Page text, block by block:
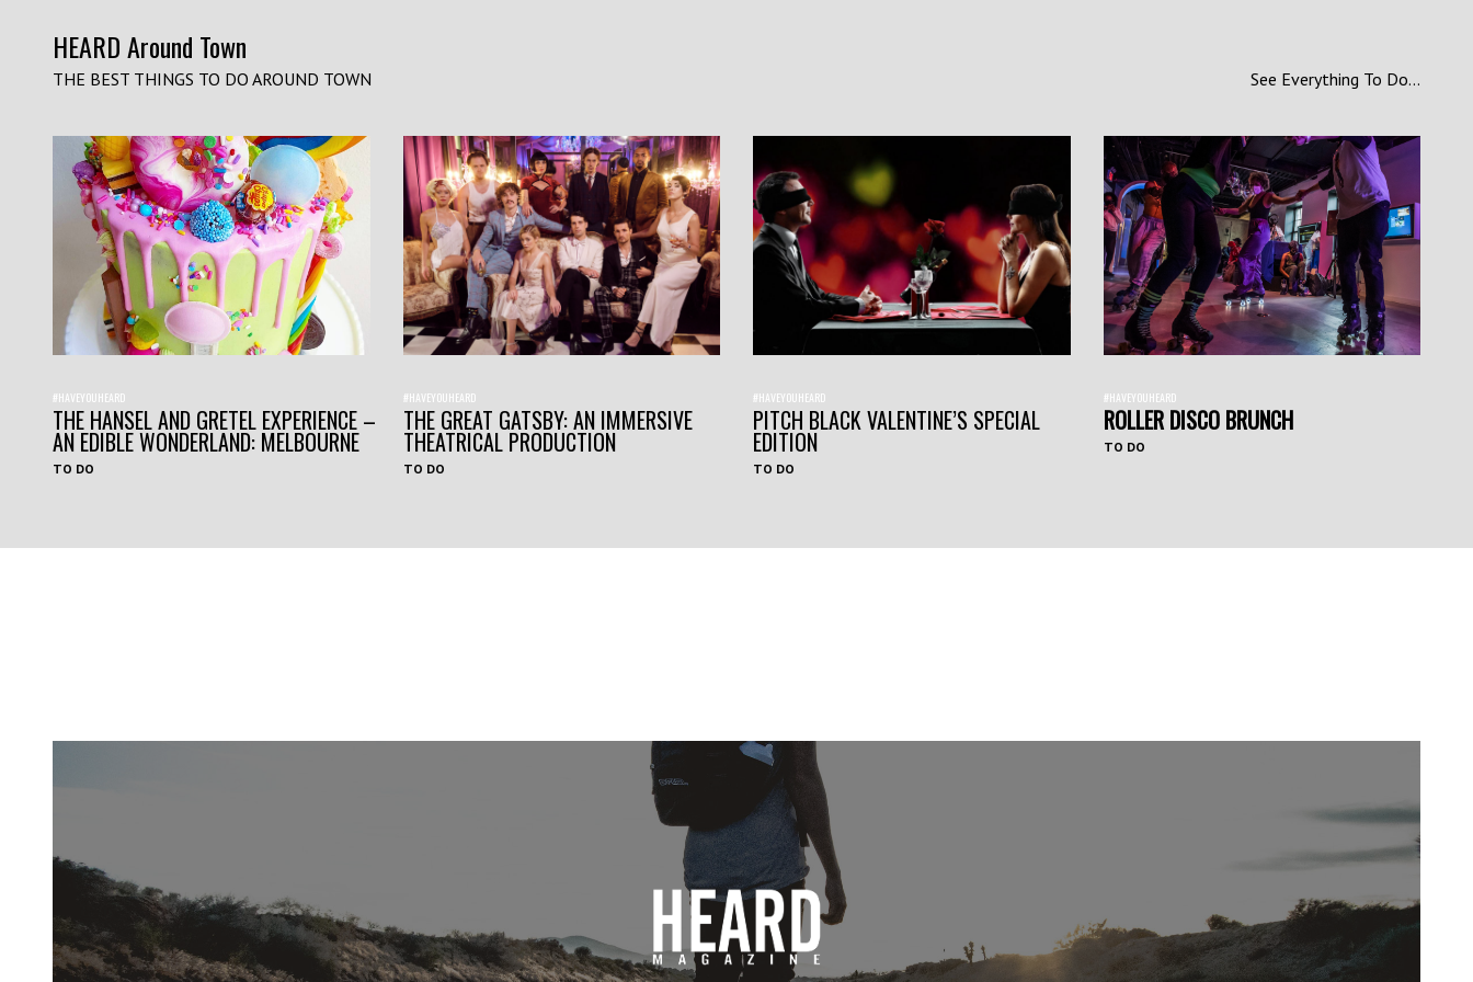
HEARD Around Town
THE BEST THINGS TO DO AROUND TOWN See Everything To Do...
#HAVEYOUHEARD
THE HANSEL AND GRETEL EXPERIENCE –
AN EDIBLE WONDERLAND: MELBOURNE
TO DO
#HAVEYOUHEARD
THE GREAT GATSBY: AN IMMERSIVE
THEATRICAL PRODUCTION
TO DO
#HAVEYOUHEARD
PITCH BLACK VALENTINE’S SPECIAL
EDITION
TO DO
#HAVEYOUHEARD
ROLLER DISCO BRUNCH
TO DO